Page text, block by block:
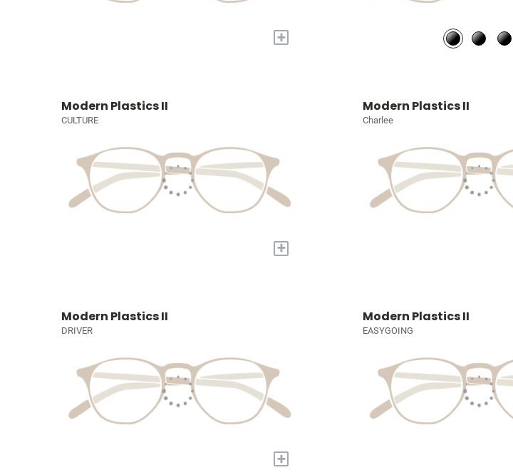
+
Modern Plastics II
CULTURE
+
Modern Plastics II
Charlee
Modern Plastics II
DRIVER
+
Modern Plastics II
EASYGOING